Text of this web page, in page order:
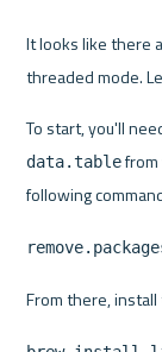
It looks like there
threaded mode.
data.table from
following
From there,